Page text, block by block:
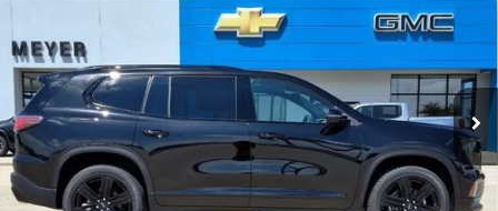
New 2026 Elevation
Price Drop
VIN:1GKENNKS4TJ364993 K1913Model:TLD56
In Stock Ext. Int.
$52,995
SALE PRICE
Less
MSRP: $54,370
Compare Vehicle